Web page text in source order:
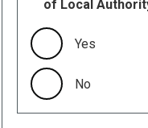
of Local
Yes
No